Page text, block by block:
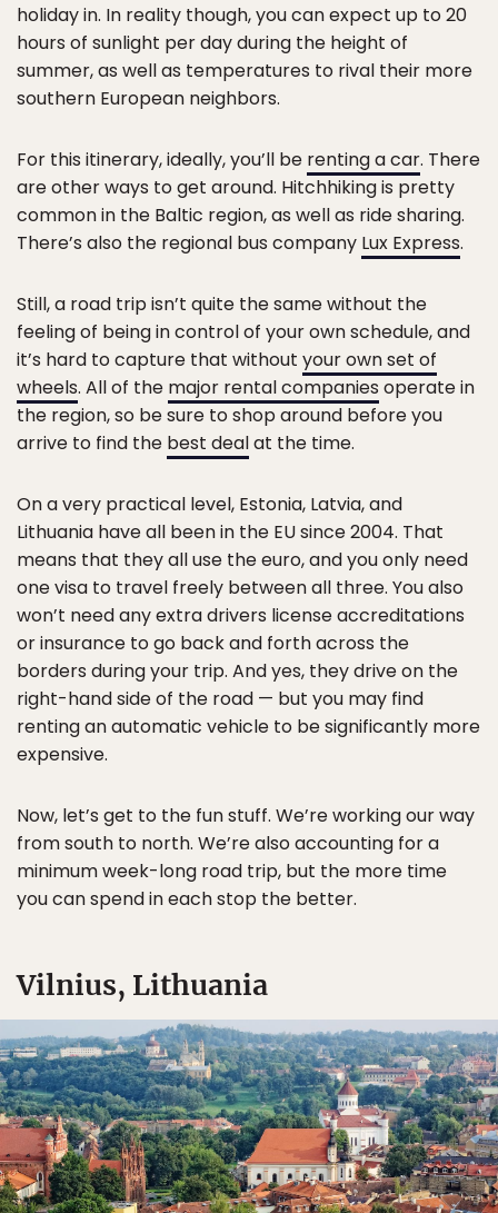
holiday in. In reality though, you can expect up to 20
hours of sunlight per day during the height of
summer, as well as temperatures to rival their more
southern European neighbors.
For this itinerary, ideally, you’ll be renting a car. There
are other ways to get around. Hitchhiking is pretty
common in the Baltic region, as well as ride sharing.
There’s also the regional bus company Lux Express.
Still, a road trip isn’t quite the same without the
feeling of being in control of your own schedule, and
it’s hard to capture that without your own set of
wheels. All of the major rental companies operate in
the region, so be sure to shop around before you
arrive to find the best dealat the time.
On a very practical level, Estonia, Latvia, and
Lithuania have all been in the EU since 2004. That
means that they all use the euro, and you only need
one visa to travel freely between all three. You also
won’t need any extra drivers license accreditations
or insurance to go back and forth across the
borders during your trip. And yes, they drive on the
right-hand side of the road — but you may find
renting an automatic vehicle to be significantly more
expensive.
Now, let’s get to the fun stuff. We’re working our way
from south to north. We’re also accounting for a
minimum week-long road trip, but the more time
you can spend in each stop the better.
Vilnius, Lithuania